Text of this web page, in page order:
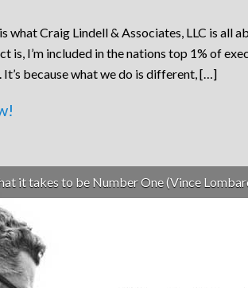
what Craig Lindell & Associates, LLC is all
is, I’m included in the nations top 1% of
It’s because what we do is different, […]
it takes to be Number One (Vince